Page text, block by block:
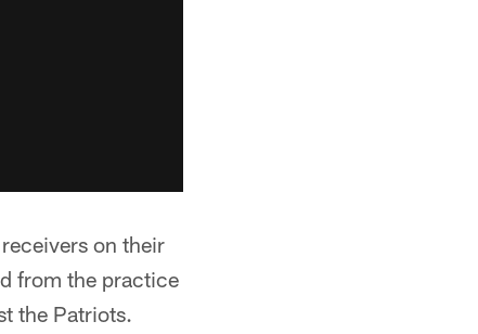
on their
from the practice
the Patriots.